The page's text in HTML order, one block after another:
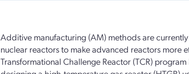
Additive manufacturing (AM) methods are
nuclear reactors to make advanced reactors more
Transformational Challenge Reactor (TCR)